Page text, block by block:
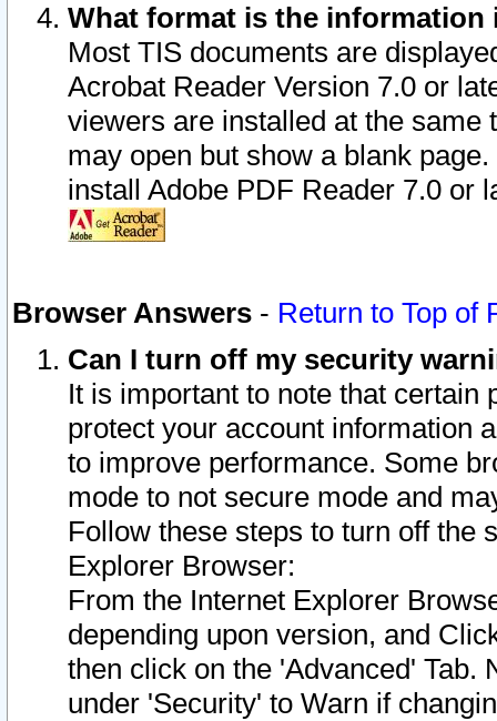
What format is the information
Most TIS documents are
Acrobat Reader Version 7.0 or
viewers are installed at the
may open but show a blank
install Adobe PDF Reader 7.0 or
Browser Answers - Return to Top of
Can I turn off my security
It is important to note that
protect your account information
to improve performance. Some
mode to not secure mode and
Follow these steps to turn off the
Explorer Browser:
From the Internet Explorer
depending upon version, and
then click on the 'Advanced' Tab.
under 'Security' to Warn if